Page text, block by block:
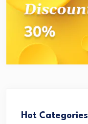
Hot Categories